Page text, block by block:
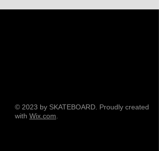
© 2023 by SKATEBOARD. Proudly created
with Wix.com